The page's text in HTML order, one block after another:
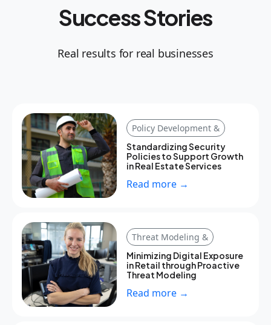
Success Stories
Real results for real businesses
Policy Development &
Standardizing Security
Policies to Support Growth
in Real Estate Services
Read more →
Threat Modeling &
Minimizing Digital Exposure
in Retail through Proactive
Threat Modeling
Read more →